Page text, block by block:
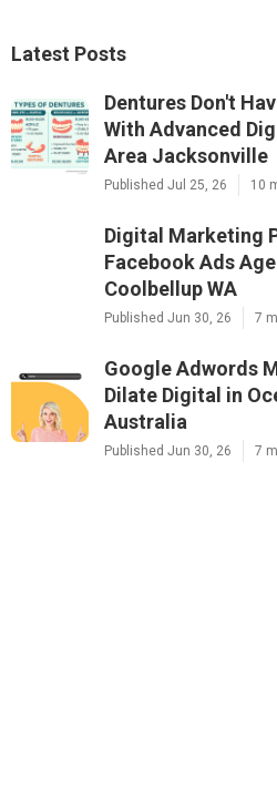
Latest Posts
Dentures Don't
With Advanced
Area Jacksonville
Published Jul 25, 26 10
Digital Marketing
Facebook Ads
Coolbellup WA
Published Jun 30, 26 7
Google Adwords
Dilate Digital in
Australia
Published Jun 30, 26 7